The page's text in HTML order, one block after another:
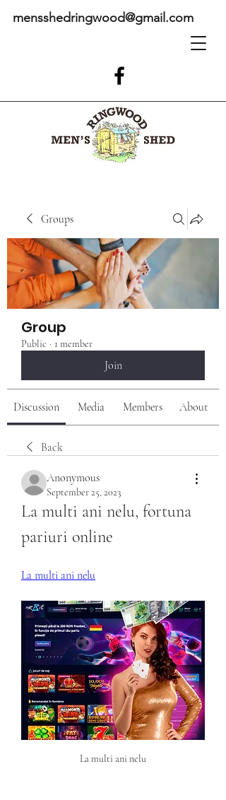
mensshedringwood@gmail.com
Groups
Group
Public · 1 member
Join
Discussion Media Members About
Back
Anonymous
September 25, 2023
La multi ani nelu, fortuna
pariuri online
La multi ani nelu
La multi ani nelu